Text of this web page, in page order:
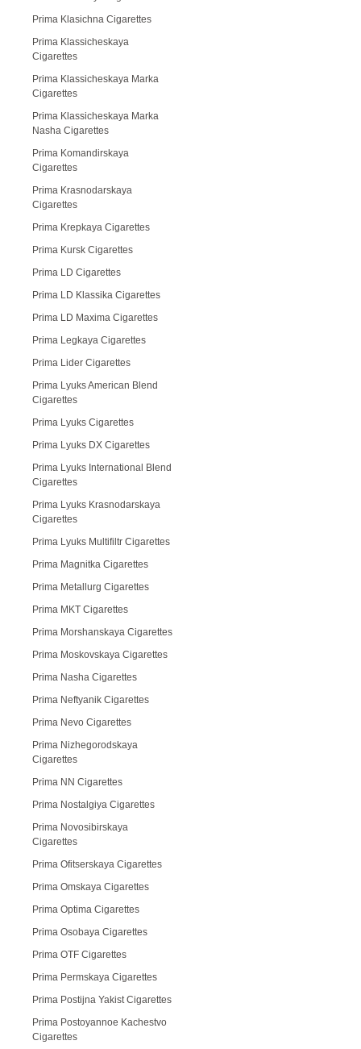
Prima Klasichna Cigarettes
Prima Klassicheskaya
Cigarettes
Prima Klassicheskaya Marka
Cigarettes
Prima Klassicheskaya Marka
Nasha Cigarettes
Prima Komandirskaya
Cigarettes
Prima Krasnodarskaya
Cigarettes
Prima Krepkaya Cigarettes
Prima Kursk Cigarettes
Prima LD Cigarettes
Prima LD Klassika Cigarettes
Prima LD Maxima Cigarettes
Prima Legkaya Cigarettes
Prima Lider Cigarettes
Prima Lyuks American Blend
Cigarettes
Prima Lyuks Cigarettes
Prima Lyuks DX Cigarettes
Prima Lyuks International Blend
Cigarettes
Prima Lyuks Krasnodarskaya
Cigarettes
Prima Lyuks Multifiltr Cigarettes
Prima Magnitka Cigarettes
Prima Metallurg Cigarettes
Prima MKT Cigarettes
Prima Morshanskaya Cigarettes
Prima Moskovskaya Cigarettes
Prima Nasha Cigarettes
Prima Neftyanik Cigarettes
Prima Nevo Cigarettes
Prima Nizhegorodskaya
Cigarettes
Prima NN Cigarettes
Prima Nostalgiya Cigarettes
Prima Novosibirskaya
Cigarettes
Prima Ofitserskaya Cigarettes
Prima Omskaya Cigarettes
Prima Optima Cigarettes
Prima Osobaya Cigarettes
Prima OTF Cigarettes
Prima Permskaya Cigarettes
Prima Postijna Yakist Cigarettes
Prima Postoyannoe Kachestvo
Cigarettes